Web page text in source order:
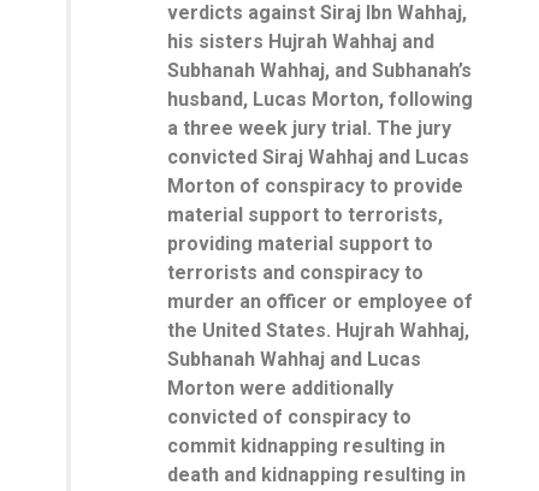
verdicts against Siraj Ibn Wahhaj,
his sisters Hujrah Wahhaj and
Subhanah Wahhaj, and Subhanah’s
husband, Lucas Morton, following
a three week jury trial. The jury
convicted Siraj Wahhaj and Lucas
Morton of conspiracy to provide
material support to terrorists,
providing material support to
terrorists and conspiracy to
murder an officer or employee of
the United States. Hujrah Wahhaj,
Subhanah Wahhaj and Lucas
Morton were additionally
convicted of conspiracy to
commit kidnapping resulting in
death and kidnapping resulting in